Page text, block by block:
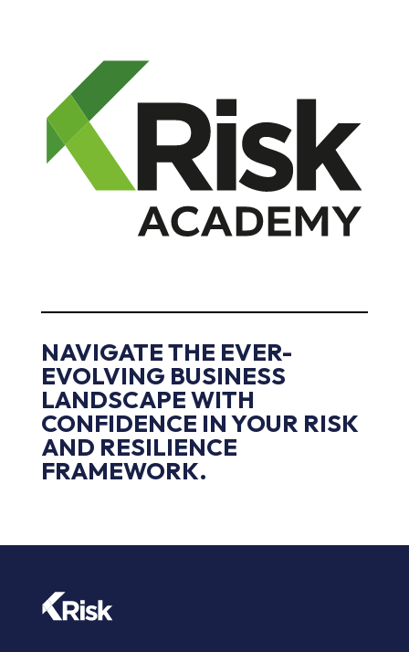
NAVIGATE THE EVER-
EVOLVING BUSINESS
LANDSCAPE WITH
CONFIDENCE IN YOUR RISK
AND RESILIENCE
FRAMEWORK.